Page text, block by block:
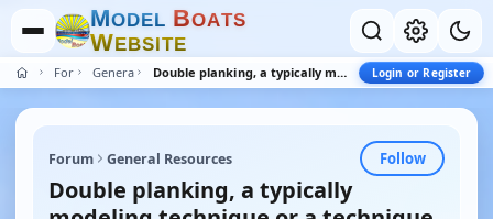
MODEL BOATS
WEBSITE
ForumGeneral Resources Double planking, a typically modeling technique or a technique also used in real wooden ships, commo Login or Register
Forum General Resources Follow
Double planking, a typically